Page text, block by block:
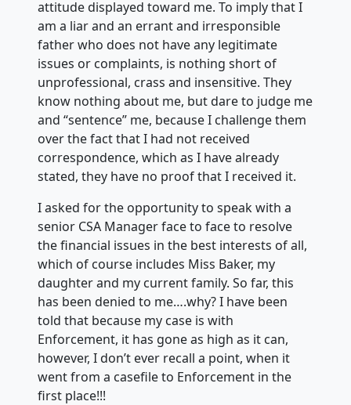
attitude displayed toward me. To imply that I
am a liar and an errant and irresponsible
father who does not have any legitimate
issues or complaints, is nothing short of
unprofessional, crass and insensitive. They
know nothing about me, but dare to judge me
and “sentence” me, because I challenge them
over the fact that I had not received
correspondence, which as I have already
stated, they have no proof that I received it.
I asked for the opportunity to speak with a
senior CSA Manager face to face to resolve
the financial issues in the best interests of all,
which of course includes Miss Baker, my
daughter and my current family. So far, this
has been denied to me….why? I have been
told that because my case is with
Enforcement, it has gone as high as it can,
however, I don’t ever recall a point, when it
went from a casefile to Enforcement in the
first place!!!